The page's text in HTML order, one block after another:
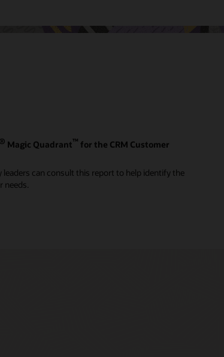
® Magic Quadrant™ for the CRM Customer
can consult this report to help identify the
needs.